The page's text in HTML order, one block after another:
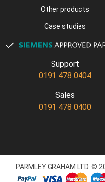
Other products
Case studies
Support
0191 478 0404
Sales
0191 478 0400
PARMLEY GRAHAM LTD. ©